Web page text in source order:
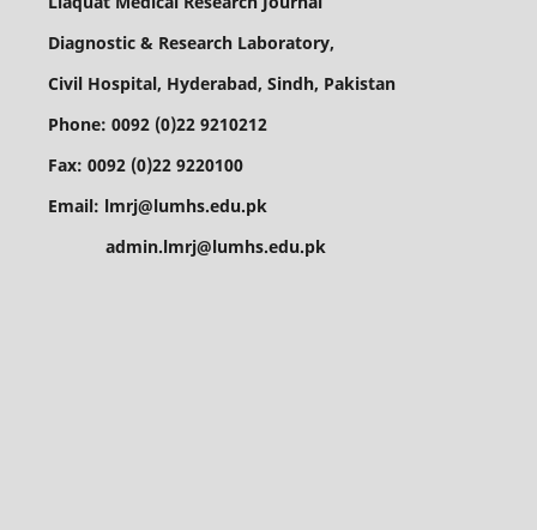
Diagnostic & Research Laboratory,
Civil Hospital, Hyderabad, Sindh, Pakistan
Phone: 0092 (0)22 9210212
Fax: 0092 (0)22 9220100
Email: lmrj@lumhs.edu.pk
admin.lmrj@lumhs.edu.pk